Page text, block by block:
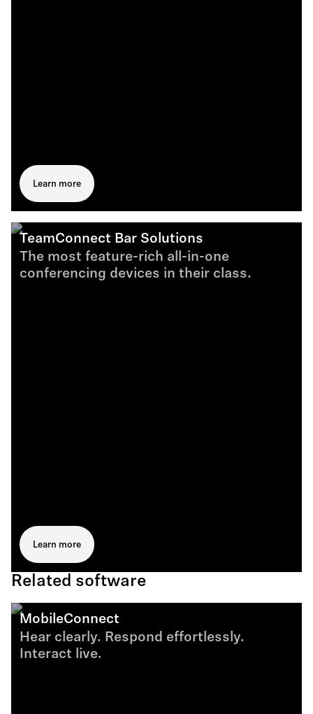
Learn more
TeamConnect Bar Solutions
The most feature-rich all-in-one
conferencing devices in their class.
Learn more
Related software
MobileConnect
Hear clearly. Respond effortlessly.
Interact live.